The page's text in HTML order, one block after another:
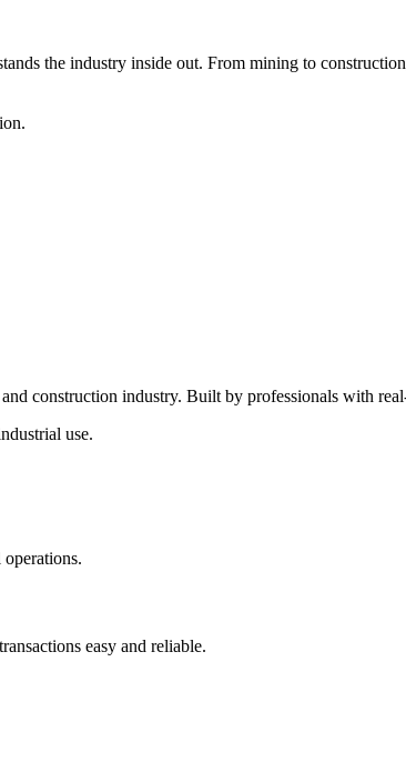
the industry inside out. From mining to
construction industry. Built by professionals with
use.
easy and reliable.